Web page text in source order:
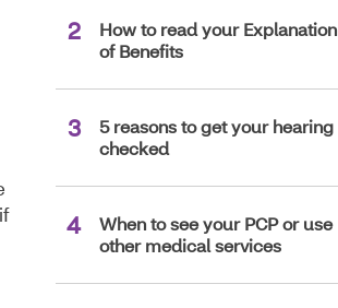
How to read your Explanation
of Benefits
5 reasons to get your hearing
checked
When to see your PCP or use
other medical services